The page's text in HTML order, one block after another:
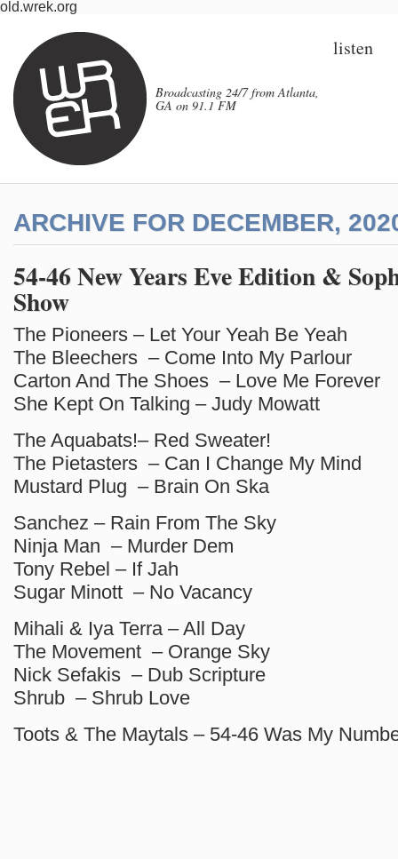
old.wrek.org
Broadcasting 24/7 from Atlanta,
GA on 91.1 FM
listen
ARCHIVE FOR DECEMBER,
54-46 New Years Eve Edition &
Show
The Pioneers – Let Your Yeah Be Yeah
The Bleechers – Come Into My Parlour
Carton And The Shoes – Love Me Forever
She Kept On Talking – Judy Mowatt
The Aquabats!– Red Sweater!
The Pietasters – Can I Change My Mind
Mustard Plug – Brain On Ska
Sanchez – Rain From The Sky
Ninja Man – Murder Dem
Tony Rebel – If Jah
Sugar Minott – No Vacancy
Mihali & Iya Terra – All Day
The Movement – Orange Sky
Nick Sefakis – Dub Scripture
Shrub – Shrub Love
Toots & The Maytals – 54-46 Was My